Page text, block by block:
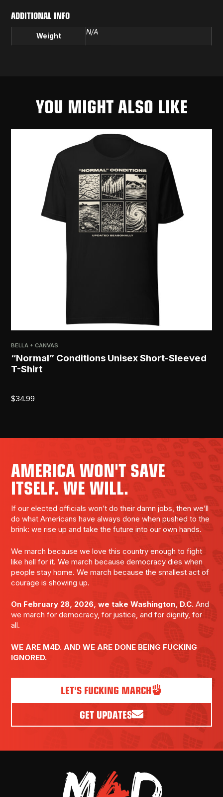
ADDITIONAL INFO
Weight N/A
YOU MIGHT ALSO LIKE
BELLA + CANVAS
“Normal” Conditions Unisex Short-Sleeved
T-Shirt
$34.99
AMERICA WON'T SAVE
ITSELF. WE WILL.
If our elected officials won’t do their damn jobs, then we’ll
do what Americans have always done when pushed to the
brink: we rise up and take the future into our own hands.
We march because we love this country enough to fight
like hell for it. We march because democracy dies when
people stay home. We march because the smallest act of
courage is showing up.
On February 28, 2026, we take Washington, D.C. And
we march for democracy, for justice, and for dignity, for
all.
WE ARE M4D. AND WE ARE DONE BEING FUCKING
IGNORED.
LET'S FUCKING MARCH
GET UPDATES